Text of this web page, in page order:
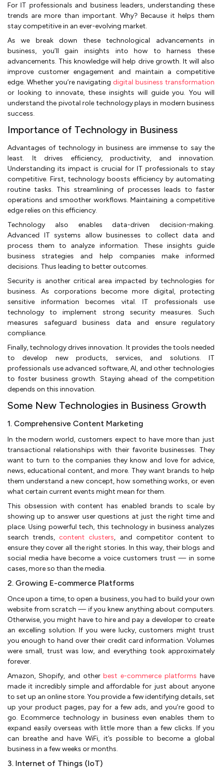
For IT professionals and business leaders, understanding these
trends are more than important. Why? Because it helps them
stay competitive in an ever-evolving market.
As we break down these technological advancements in
business, you’ll gain insights into how to harness these
advancements. This knowledge will help drive growth. It will also
improve customer engagement and maintain a competitive
edge. Whether you’re navigating digital business transformation
or looking to innovate, these insights will guide you. You will
understand the pivotal role technology plays in modern business
success.
Importance of Technology in Business
Advantages of technology in business are immense to say the
least. It drives efficiency, productivity, and innovation.
Understanding its impact is crucial for IT professionals to stay
competitive. First, technology boosts efficiency by automating
routine tasks. This streamlining of processes leads to faster
operations and smoother workflows. Maintaining a competitive
edge relies on this efficiency.
Technology also enables data-driven decision-making.
Advanced IT systems allow businesses to collect data and
process them to analyze information. These insights guide
business strategies and help companies make informed
decisions. Thus leading to better outcomes.
Security is another critical area impacted by technologies for
business. As corporations become more digital, protecting
sensitive information becomes vital. IT professionals use
technology to implement strong security measures. Such
measures safeguard business data and ensure regulatory
compliance.
Finally, technology drives innovation. It provides the tools needed
to develop new products, services, and solutions. IT
professionals use advanced software, AI, and other technologies
to foster business growth. Staying ahead of the competition
depends on this innovation.
Some New Technologies in Business Growth
1. Comprehensive Content Marketing
In the modern world, customers expect to have more than just
transactional relationships with their favorite businesses. They
want to turn to the companies they know and love for advice,
news, educational content, and more. They want brands to help
them understand a new concept, how something works, or even
what certain current events might mean for them.
This obsession with content has enabled brands to scale by
showing up to answer user questions at just the right time and
place. Using powerful tech, this technology in business analyzes
search trends,content clusters, and competitor content to
ensure they cover all the right stories. In this way, their blogs and
social media have become a voice customers trust — in some
cases, more so than the media.
2. Growing E-commerce Platforms
Once upon a time, to open a business, you had to build your own
website from scratch — if you knew anything about computers.
Otherwise, you might have to hire and pay a developer to create
an excelling solution. If you were lucky, customers might trust
you enough to hand over their credit card information. Volumes
were small, trust was low, and everything took approximately
forever.
Amazon, Shopify, and otherbest e-commerce platforms have
made it incredibly simple and affordable for just about anyone
to set up an online store. You provide a few identifying details, set
up your product pages, pay for a few ads, and you’re good to
go. Ecommerce technology in business even enables them to
expand easily overseas with little more than a few clicks. If you
can breathe and have WiFi, it’s possible to become a global
business in a few weeks or months.
3. Internet of Things (IoT)